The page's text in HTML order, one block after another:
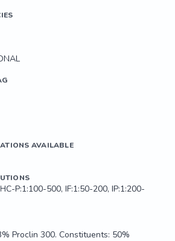
AVAILABLE
P:1:100-500, IF:1:50-200, IP:1:200-
Proclin 300. Constituents: 50%